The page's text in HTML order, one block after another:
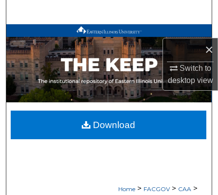
×
Switch to
desktopview
Browse All Works
My Account
About
Digital Commons Network™
Home > FACGOV > CAA >
Download